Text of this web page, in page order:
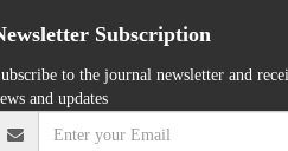
Subscription
to the journal newsletter and
and updates